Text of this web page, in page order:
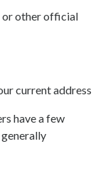
or other official
current address
have a few